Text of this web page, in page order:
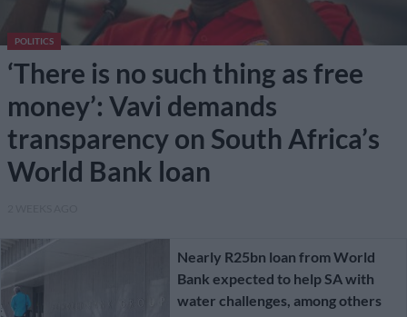
POLITICS
‘There is no such thing as free
money’: Vavi demands
transparency on South Africa’s
World Bank loan
Nearly R25bn loan from World
Bank expected to help SA with
water challenges, among others